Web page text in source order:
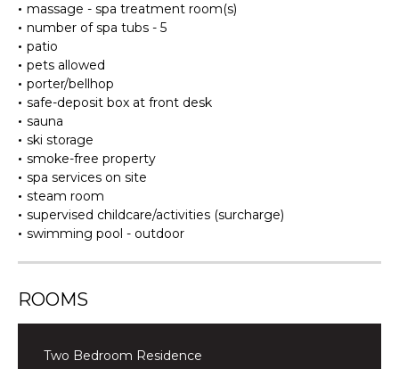
massage - spa treatment room(s)
number of spa tubs - 5
patio
pets allowed
porter/bellhop
safe-deposit box at front desk
sauna
ski storage
smoke-free property
spa services on site
steam room
supervised childcare/activities (surcharge)
swimming pool - outdoor
ROOMS
Two Bedroom Residence